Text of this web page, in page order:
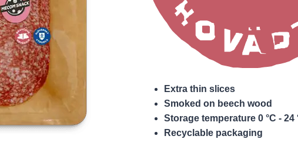
Extra thin slices
Smoked on beech wood
Storage temperature 0 °C - 24
Recyclable packaging